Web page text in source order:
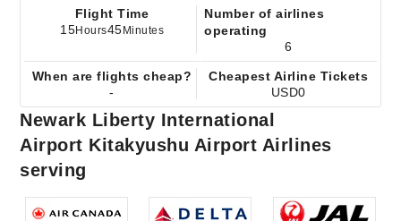
Flight Time
15Hours45 Minutes
Number of airlines
operating
6
When are flights cheap?
-
Cheapest Airline Tickets
USD0
Newark Liberty International
Airport Kitakyushu Airport Airlines
serving